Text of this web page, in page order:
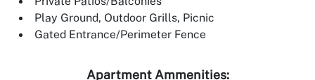
Play Ground, Outdoor Grills, Picnic
Gated Entrance/Perimeter Fence
Apartment Ammenities: